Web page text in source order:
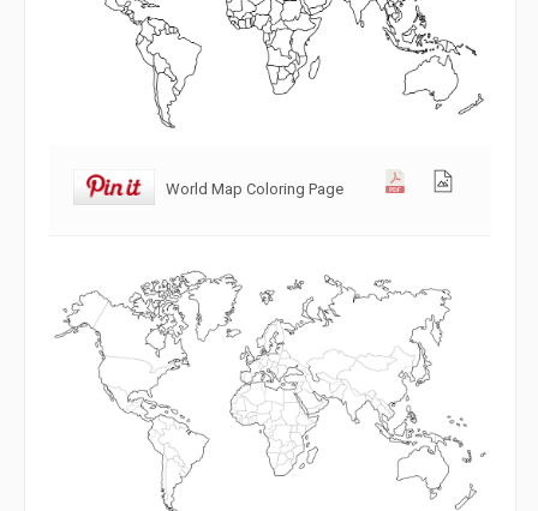
World Map Coloring Page